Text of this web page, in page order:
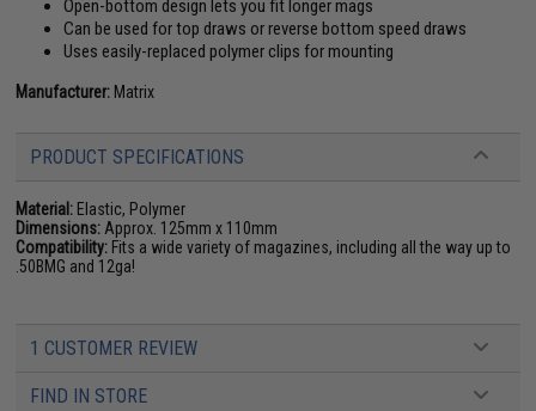
Open-bottom design lets you fit longer mags
Can be used for top draws or reverse bottom speed draws
Uses easily-replaced polymer clips for mounting
Manufacturer: Matrix
PRODUCT SPECIFICATIONS
Material: Elastic, Polymer
Dimensions: Approx. 125mm x 110mm
Compatibility: Fits a wide variety of magazines, including all the way up to
.50BMG and 12ga!
1 CUSTOMER REVIEW
FIND IN STORE